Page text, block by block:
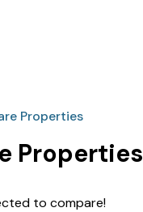
Properties
Properties
to compare!